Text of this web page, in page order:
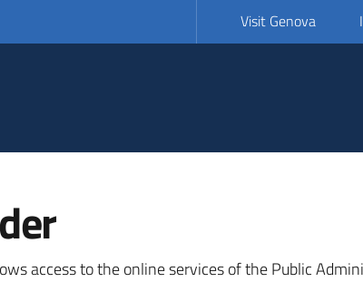
Visit Genova
access to the online services of the Public